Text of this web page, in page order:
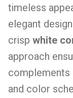
timeless
elegant
crisp white
approach
and color